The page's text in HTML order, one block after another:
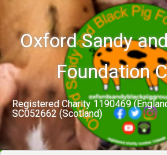
contentOxford Sandy
Foundation
Registered Charity 1190469
SC052662 (Scotland)